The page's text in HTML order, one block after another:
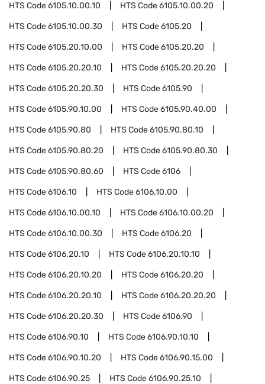
HTS Code6105.10.00.10 HTS Code6105.10.00.20
HTS Code6105.10.00.30 HTS Code6105.20
HTS Code6105.20.10.00 HTS Code6105.20.20
HTS Code6105.20.20.10 HTS Code6105.20.20.20
HTS Code6105.20.20.30 HTS Code6105.90
HTS Code6105.90.10.00 HTS Code6105.90.40.00
HTS Code6105.90.80 HTS Code6105.90.80.10
HTS Code6105.90.80.20 HTS Code6105.90.80.30
HTS Code6105.90.80.60 HTS Code6106
HTS Code6106.10 HTS Code6106.10.00
HTS Code6106.10.00.10 HTS Code6106.10.00.20
HTS Code6106.10.00.30 HTS Code6106.20
HTS Code6106.20.10 HTS Code6106.20.10.10
HTS Code6106.20.10.20 HTS Code6106.20.20
HTS Code6106.20.20.10 HTS Code6106.20.20.20
HTS Code6106.20.20.30 HTS Code6106.90
HTS Code6106.90.10 HTS Code6106.90.10.10
HTS Code6106.90.10.20 HTS Code6106.90.15.00
HTS Code6106.90.25 HTS Code6106.90.25.10